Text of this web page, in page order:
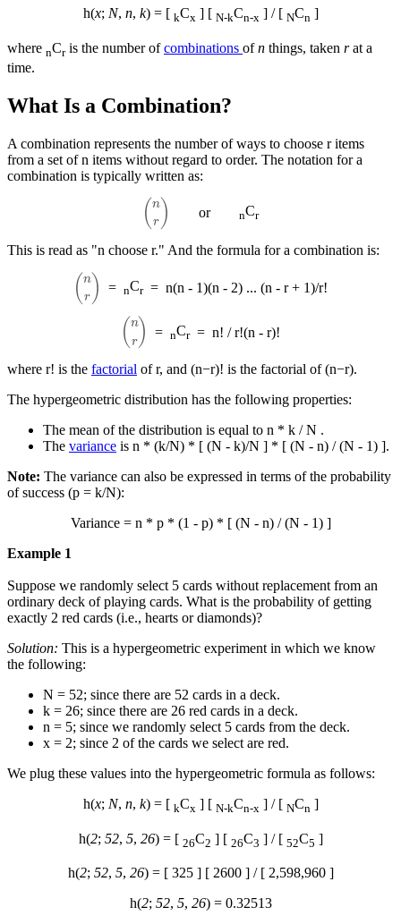
h(x; N, n, k) = [ kCx ] [ N-kCn-x ] / [ NCn ]
where nCris the number ofcombinations ofn things, taken rat a
time.
What Is a Combination?
A combination represents the number of ways to choose r items
from a set of n items without regard to order. The notation for a
combination is typically written as:
(nr)
or nCr
This is read as "n choose r." And the formula for a combination is:
(n r)
= nCr = n(n - 1)(n - 2) ... (n - r + 1)/r!
(nr)
= nCr = n! / r!(n - r)!
where r! is the factorial of r, and (n−r)! is the factorial of (n−r).
The hypergeometric distribution has the following properties:
The mean of the distribution is equal to n * k / N .
The variance is n * (k/N) * [ (N - k)/N ] * [ (N - n) / (N - 1) ].
Note: The variance can also be expressed in terms of the probability
of success (p = k/N​):
Variance = n * p * (1 - p) * [ (N - n) / (N - 1) ]
Example 1
Suppose we randomly select 5 cards without replacement from an
ordinary deck of playing cards. What is the probability of getting
exactly 2 red cards (i.e., hearts or diamonds)?
Solution: This is a hypergeometric experiment in which we know
the following:
N = 52; since there are 52 cards in a deck.
k = 26; since there are 26 red cards in a deck.
n = 5; since we randomly select 5 cards from the deck.
x = 2; since 2 of the cards we select are red.
We plug these values into the hypergeometric formula as follows:
h(x; N, n, k) = [ kCx ] [ N-kCn-x ] / [ NCn ]
h(2; 52, 5, 26) = [ 26C2 ] [ 26C3 ] / [ 52C5 ]
h(2; 52, 5, 26) = [ 325 ] [ 2600 ] / [ 2,598,960 ]
h(2; 52, 5, 26) = 0.32513